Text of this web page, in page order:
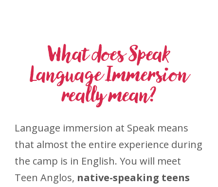
What does Speak
Language Immersion
really mean?
Language immersion at Speak means
that almost the entire experience during
the camp is in English. You will meet
Teen Anglos, native-speaking teens